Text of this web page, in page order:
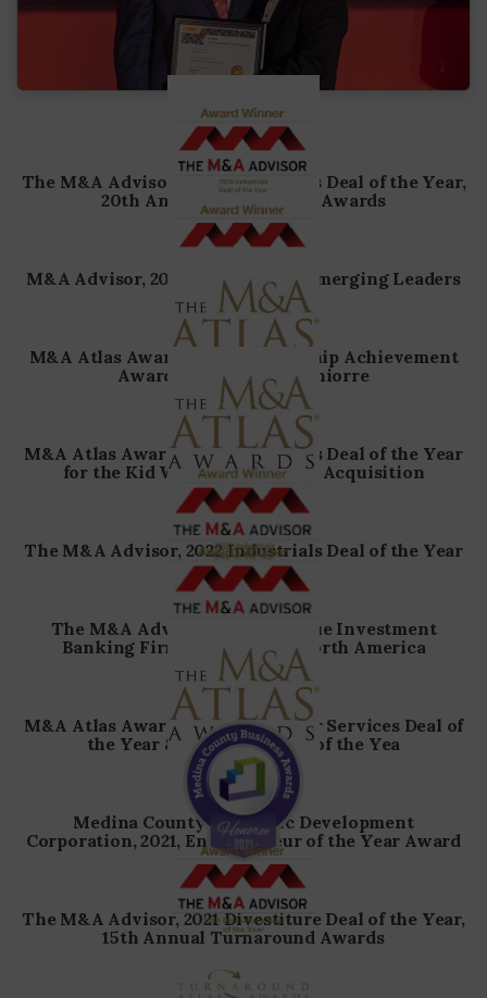
The M&A Advisor, 2026 Industrials Deal of the Year,
20th Annual Turnaround Awards
M&A Advisor, 2025, 16th Annual Emerging Leaders
M&A Atlas Awards, 2024 Leadership Achievement
Award – Albert D. Melchiorre
M&A Atlas Awards, 2024 America’s Deal of the Year
for the Kid Works – Busy Bees Acquisition
The M&A Advisor, 2022 Industrials Deal of the Year
The M&A Advisor, 2022 Boutique Investment
Banking Firm of the Year – North America
M&A Atlas Awards, 2022 Consumer Services Deal of
the Year & Industrial Deal of the Yea
Medina County Economic Development
Corporation, 2021, Entrepreneur of the Year Award
The M&A Advisor, 2021 Divestiture Deal of the Year,
15th Annual Turnaround Awards